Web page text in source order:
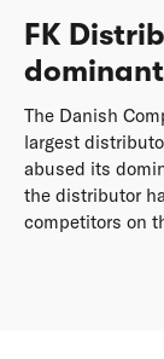
FK
The Danish
largest
abused its
the distributor
competitors on